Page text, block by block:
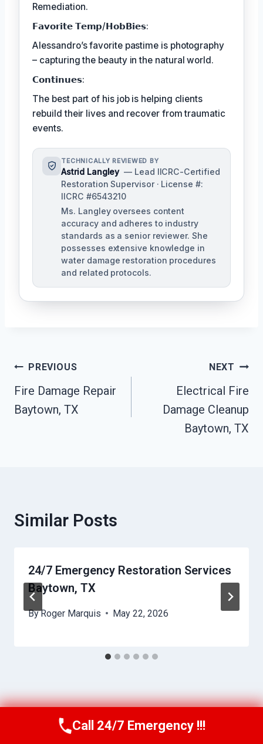
Remediation.
𝗙𝗮𝘃𝗼𝗿𝗶𝘁𝗲 𝗧𝗲𝗺𝗽/𝗛𝗼𝗯𝗕𝗶𝗲𝘀:
Alessandro’s favorite pastime is photography
– capturing the beauty in the natural world.
𝗖𝗼𝗻𝘁𝗶𝗻𝘂𝗲𝘀:
The best part of his job is helping clients
rebuild their lives and recover from traumatic
events.
TECHNICALLY REVIEWED BY
Astrid Langley — Lead IICRC-Certified
Restoration Supervisor · License #:
IICRC #6543210
Ms. Langley oversees content
accuracy and adheres to industry
standards as a senior reviewer. She
possesses extensive knowledge in
water damage restoration procedures
and related protocols.
Post
Navigation
PREVIOUS
Fire Damage Repair
Baytown, TX
NEXT
Electrical Fire
Damage Cleanup
Baytown, TX
Similar Posts
24/7 Emergency Restoration Services
Baytown, TX
ByRoger Marquis May 22, 2026
Call Us Now(409) 407-5196
Call 24/7 Emergency !!!